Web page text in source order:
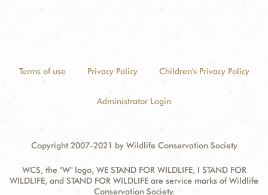
Terms of use Privacy Policy Children's Privacy Policy
Administrator Login
Copyright 2007-2021 by Wildlife Conservation Society
WCS, the "W" logo, WE STAND FOR WILDLIFE, I STAND FOR
WILDLIFE, and STAND FOR WILDLIFE are service marks of Wildlife
Conservation Society.